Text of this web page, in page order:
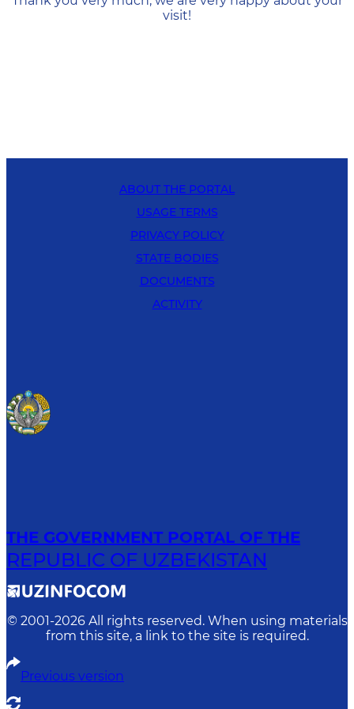
visit!
ABOUT THE PORTAL
USAGE TERMS
PRIVACY POLICY
STATE BODIES
DOCUMENTS
ACTIVITY
THE GOVERNMENT PORTAL OF THE
REPUBLIC OF UZBEKISTAN
© 2001-2026 All rights reserved. When using materials
from this site, a link to the site is required.
Previous version